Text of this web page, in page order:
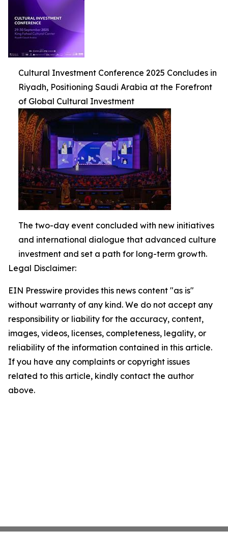
Cultural Investment Conference 2025 Concludes in
Riyadh, Positioning Saudi Arabia at the Forefront
of Global Cultural Investment
The two-day event concluded with new initiatives
and international dialogue that advanced culture
investment and set a path for long-term growth.
Legal Disclaimer:
EIN Presswire provides this news content "as is"
without warranty of any kind. We do not accept any
responsibility or liability for the accuracy, content,
images, videos, licenses, completeness, legality, or
reliability of the information contained in this article.
If you have any complaints or copyright issues
related to this article, kindly contact the author
above.